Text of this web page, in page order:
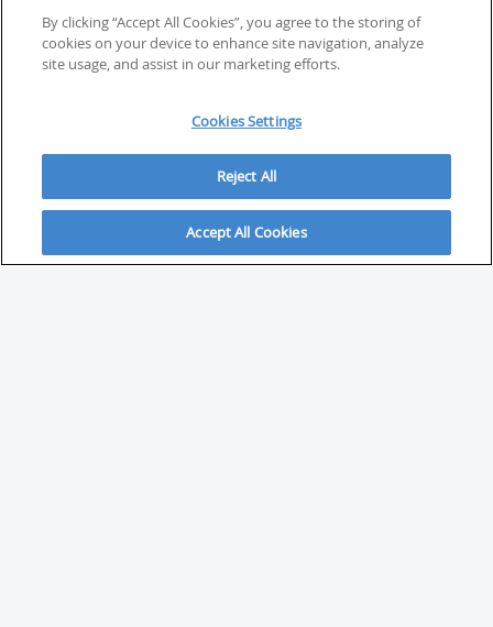
ABOUT
By clicking “Accept All Cookies”, you agree to the storing of
cookies on your device to enhance site navigation, analyze
site usage, and assist in our marketing efforts.
Cookies Settings
Reject All
Accept All Cookies